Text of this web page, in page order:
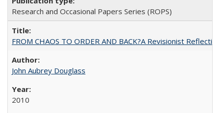
Research and Occasional Papers Series (ROPS)
FROM CHAOS TO ORDER AND BACK?A Revisionist
John Aubrey Douglass
2010